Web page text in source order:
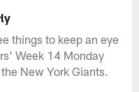
things to keep an eye
Week 14 Monday
New York Giants.